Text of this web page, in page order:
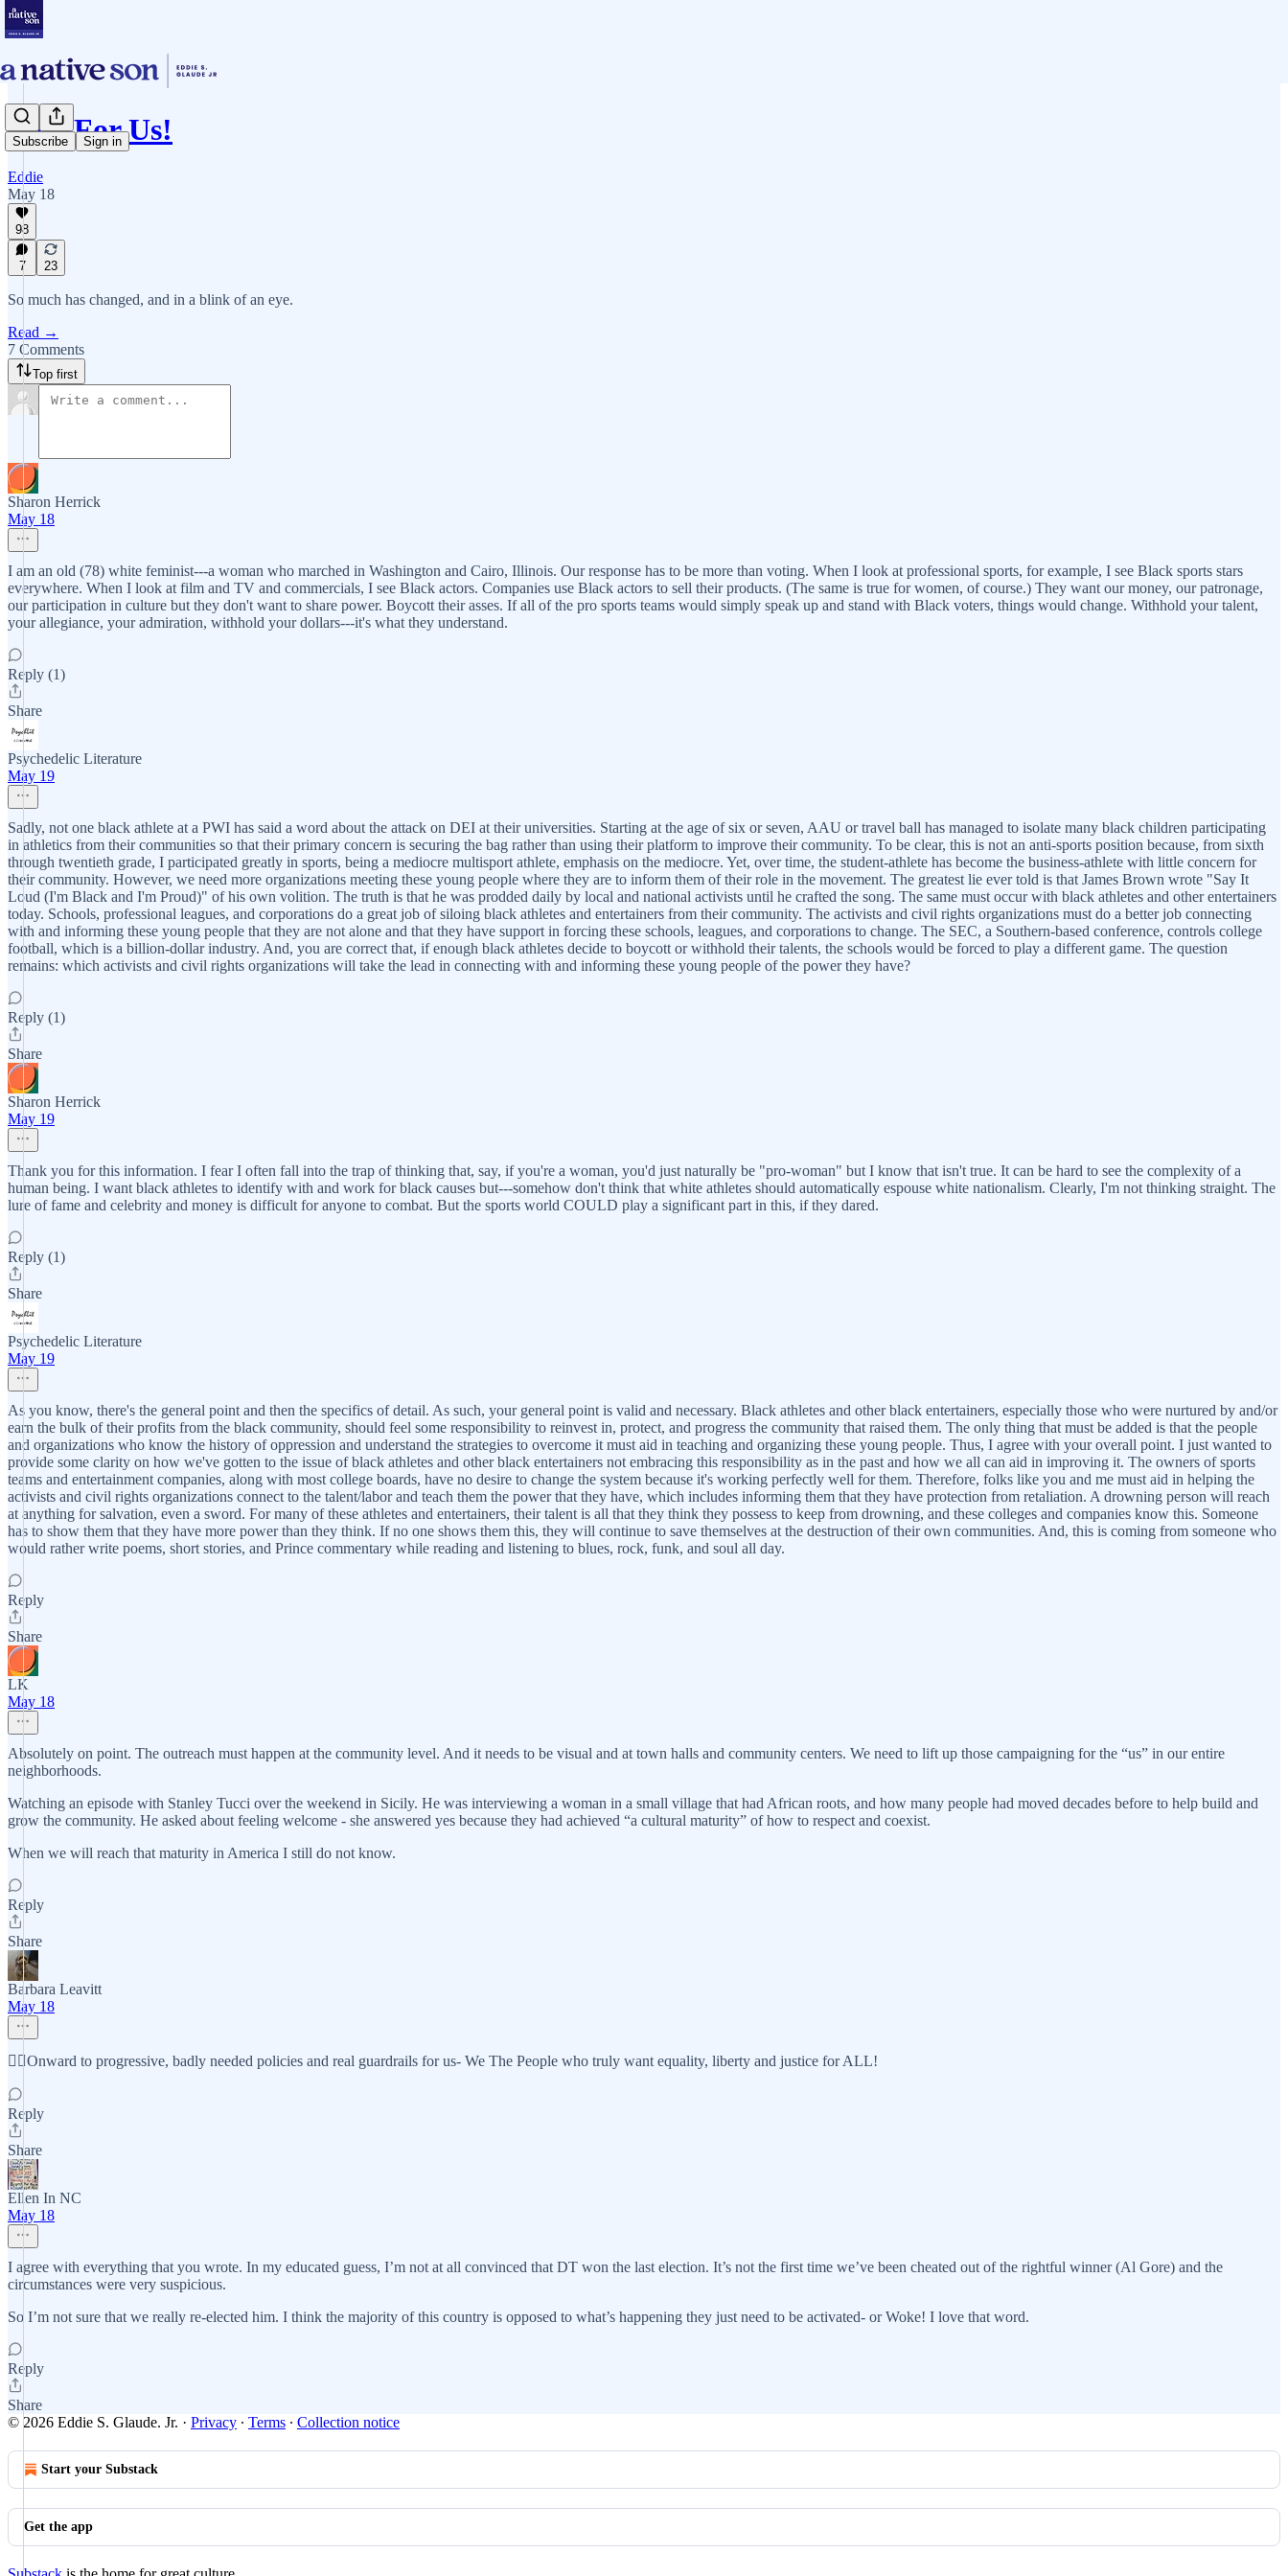
Subscribe Sign in
Vote For Us!
Eddie
May 18
98
7 23
So much has changed, and in a blink of an eye.
Read →
7 Comments
Top first
Sharon Herrick
May 18
I am an old (78) white feminist---a woman who marched in Washington and Cairo, Illinois. Our response has to be more than voting. When I look at professional sports, for example, I see Black sports stars
everywhere. When I look at film and TV and commercials, I see Black actors. Companies use Black actors to sell their products. (The same is true for women, of course.) They want our money, our patronage,
our participation in culture but they don't want to share power. Boycott their asses. If all of the pro sports teams would simply speak up and stand with Black voters, things would change. Withhold your talent,
your allegiance, your admiration, withhold your dollars---it's what they understand.
Reply (1)
Share
Psychedelic Literature
May 19
Sadly, not one black athlete at a PWI has said a word about the attack on DEI at their universities. Starting at the age of six or seven, AAU or travel ball has managed to isolate many black children participating
in athletics from their communities so that their primary concern is securing the bag rather than using their platform to improve their community. To be clear, this is not an anti-sports position because, from sixth
through twentieth grade, I participated greatly in sports, being a mediocre multisport athlete, emphasis on the mediocre. Yet, over time, the student-athlete has become the business-athlete with little concern for
their community. However, we need more organizations meeting these young people where they are to inform them of their role in the movement. The greatest lie ever told is that James Brown wrote "Say It
Loud (I'm Black and I'm Proud)" of his own volition. The truth is that he was prodded daily by local and national activists until he crafted the song. The same must occur with black athletes and other entertainers
today. Schools, professional leagues, and corporations do a great job of siloing black athletes and entertainers from their community. The activists and civil rights organizations must do a better job connecting
with and informing these young people that they are not alone and that they have support in forcing these schools, leagues, and corporations to change. The SEC, a Southern-based conference, controls college
football, which is a billion-dollar industry. And, you are correct that, if enough black athletes decide to boycott or withhold their talents, the schools would be forced to play a different game. The question
remains: which activists and civil rights organizations will take the lead in connecting with and informing these young people of the power they have?
Reply (1)
Share
Sharon Herrick
May 19
Thank you for this information. I fear I often fall into the trap of thinking that, say, if you're a woman, you'd just naturally be "pro-woman" but I know that isn't true. It can be hard to see the complexity of a
human being. I want black athletes to identify with and work for black causes but---somehow don't think that white athletes should automatically espouse white nationalism. Clearly, I'm not thinking straight. The
lure of fame and celebrity and money is difficult for anyone to combat. But the sports world COULD play a significant part in this, if they dared.
Reply (1)
Share
Psychedelic Literature
May 19
As you know, there's the general point and then the specifics of detail. As such, your general point is valid and necessary. Black athletes and other black entertainers, especially those who were nurtured by and/or
earn the bulk of their profits from the black community, should feel some responsibility to reinvest in, protect, and progress the community that raised them. The only thing that must be added is that the people
and organizations who know the history of oppression and understand the strategies to overcome it must aid in teaching and organizing these young people. Thus, I agree with your overall point. I just wanted to
provide some clarity on how we've gotten to the issue of black athletes and other black entertainers not embracing this responsibility as in the past and how we all can aid in improving it. The owners of sports
teams and entertainment companies, along with most college boards, have no desire to change the system because it's working perfectly well for them. Therefore, folks like you and me must aid in helping the
activists and civil rights organizations connect to the talent/labor and teach them the power that they have, which includes informing them that they have protection from retaliation. A drowning person will reach
at anything for salvation, even a sword. For many of these athletes and entertainers, their talent is all that they think they possess to keep from drowning, and these colleges and companies know this. Someone
has to show them that they have more power than they think. If no one shows them this, they will continue to save themselves at the destruction of their own communities. And, this is coming from someone who
would rather write poems, short stories, and Prince commentary while reading and listening to blues, rock, funk, and soul all day.
Reply
Share
LK
May 18
Absolutely on point. The outreach must happen at the community level. And it needs to be visual and at town halls and community centers. We need to lift up those campaigning for the “us” in our entire
neighborhoods.
Watching an episode with Stanley Tucci over the weekend in Sicily. He was interviewing a woman in a small village that had African roots, and how many people had moved decades before to help build and
grow the community. He asked about feeling welcome - she answered yes because they had achieved “a cultural maturity” of how to respect and coexist.
When we will reach that maturity in America I still do not know.
Reply
Share
Barbara Leavitt
May 18
✊🏼Onward to progressive, badly needed policies and real guardrails for us- We The People who truly want equality, liberty and justice for ALL!
Reply
Share
Ellen In NC
May 18
I agree with everything that you wrote. In my educated guess, I’m not at all convinced that DT won the last election. It’s not the first time we’ve been cheated out of the rightful winner (Al Gore) and the
circumstances were very suspicious.
So I’m not sure that we really re-elected him. I think the majority of this country is opposed to what’s happening they just need to be activated- or Woke! I love that word.
Reply
Share
© 2026 Eddie S. Glaude. Jr. · Privacy ∙ Terms ∙ Collection notice
Start your Substack
Get the app